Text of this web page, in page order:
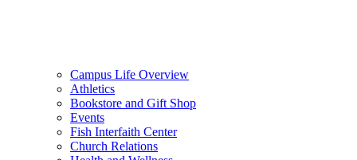
Campus Life Overview
Athletics
Bookstore and Gift Shop
Events
Fish Interfaith Center
Church Relations